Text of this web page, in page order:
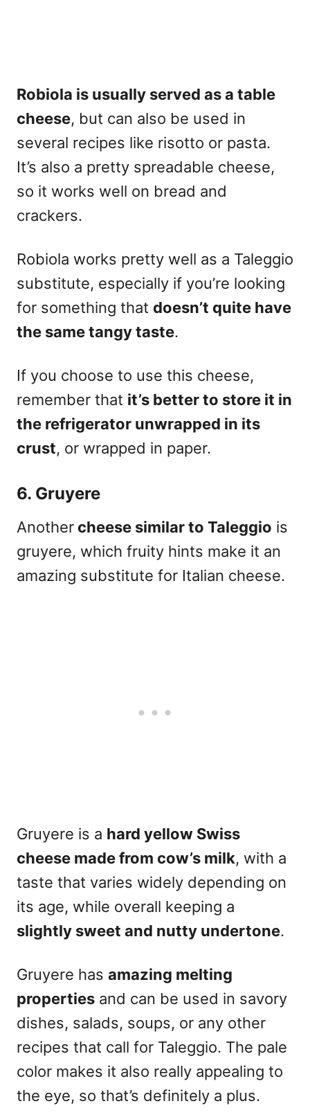
Robiola is usually served as a table
cheese, but can also be used in
several recipes like risotto or pasta.
It’s also a pretty spreadable cheese,
so it works well on bread and
crackers.
Robiola works pretty well as a Taleggio
substitute, especially if you’re looking
for something that doesn’t quite have
the same tangy taste.
If you choose to use this cheese,
remember that it’s better to store it in
the refrigerator unwrapped in its
crust, or wrapped in paper.
6. Gruyere
Another cheese similar to Taleggio is
gruyere, which fruity hints make it an
amazing substitute for Italian cheese.
Gruyere is a hard yellow Swiss
cheese made from cow’s milk, with a
taste that varies widely depending on
its age, while overall keeping a
slightly sweet and nutty undertone.
Gruyere has amazing melting
properties and can be used in savory
dishes, salads, soups, or any other
recipes that call for Taleggio. The pale
color makes it also really appealing to
the eye, so that’s definitely a plus.